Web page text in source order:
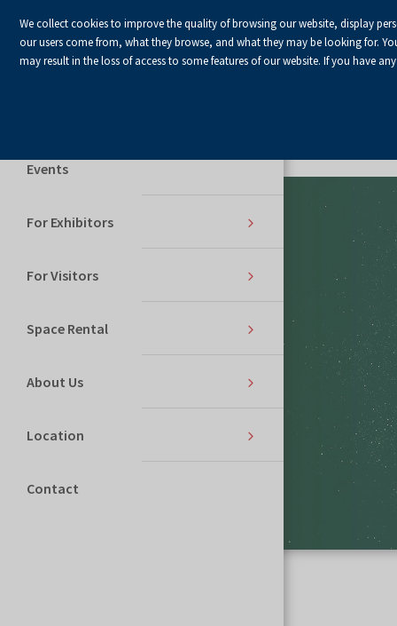
Home Page
Events
For Exhibitors
For Visitors
Space Rental
About Us
Location
Contact
We collect cookies to improve the quality of browsing our website, display
our users come from, what they browse, and what they may be looking for.
may result in the loss of access to some features of our website. If you have